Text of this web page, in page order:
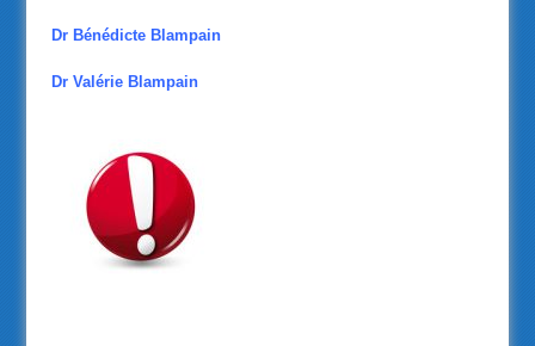
Dr Bénédicte Blampain
Dr Valérie Blampain